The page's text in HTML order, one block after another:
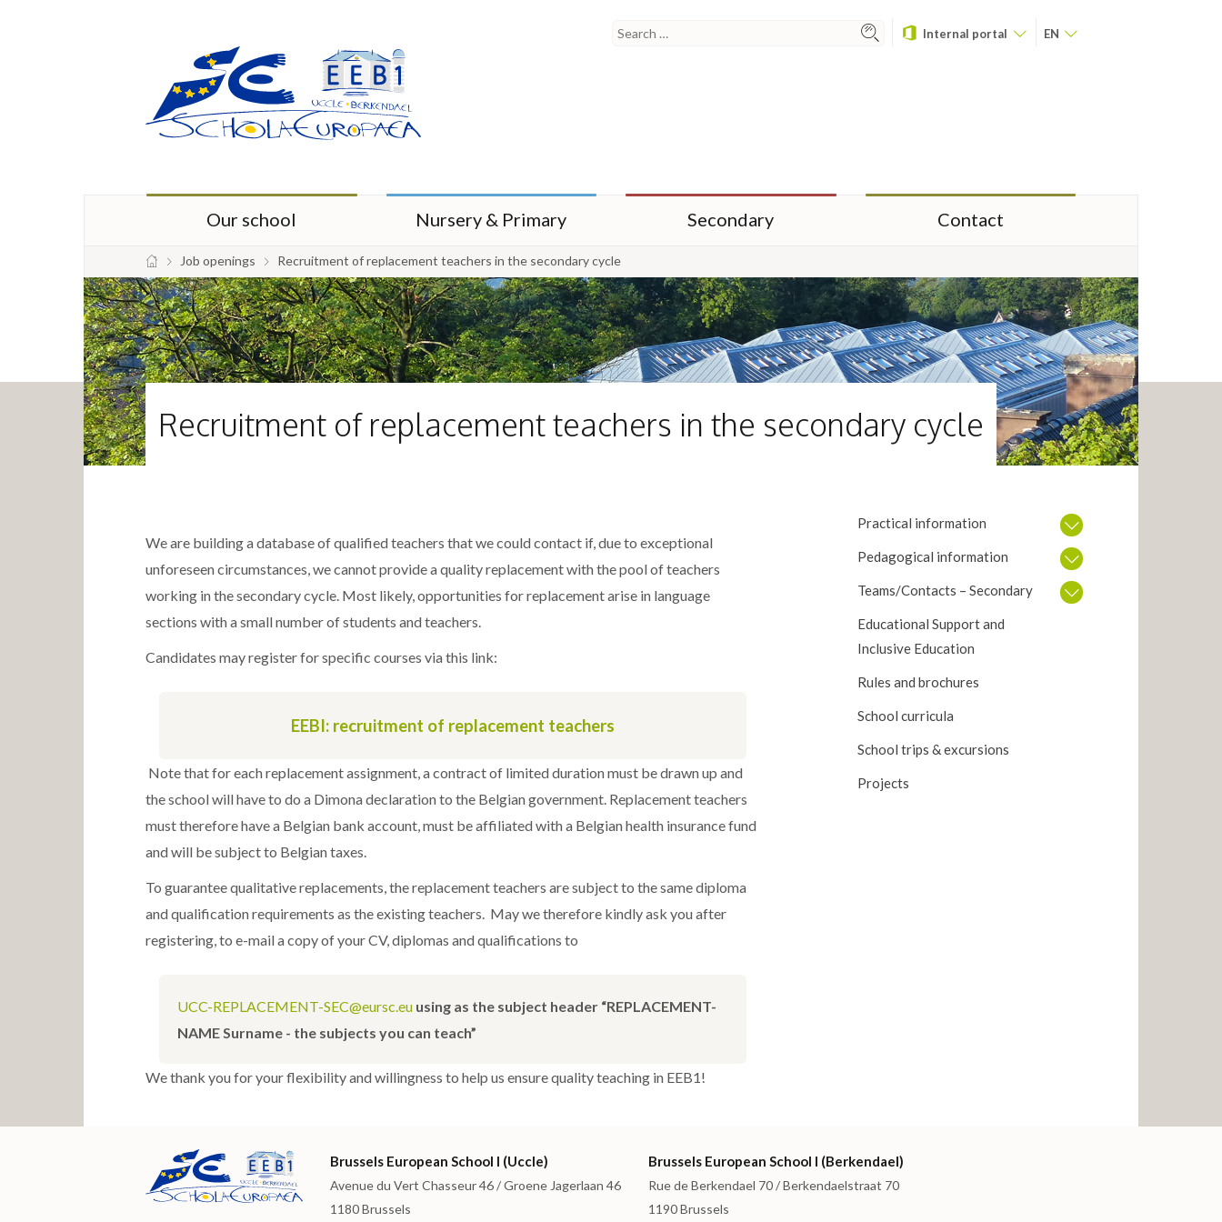
Internal portal EN
Our school Nursery & Primary Secondary Contact
Job openings Recruitment of replacement teachers in the secondary cycle
Recruitment of replacement teachers in the secondary cycle
We are building a database of qualified teachers that we could contact if, due to exceptional
unforeseen circumstances, we cannot provide a quality replacement with the pool of teachers
working in the secondary cycle. Most likely, opportunities for replacement arise in language
sections with a small number of students and teachers.
Candidates may register for specific courses via this link:
EEBI: recruitment of replacement teachers
Note that for each replacement assignment, a contract of limited duration must be drawn up and
the school will have to do a Dimona declaration to the Belgian government. Replacement teachers
must therefore have a Belgian bank account, must be affiliated with a Belgian health insurance fund
and will be subject to Belgian taxes.
To guarantee qualitative replacements, the replacement teachers are subject to the same diploma
and qualification requirements as the existing teachers. May we therefore kindly ask you after
registering, to e-mail a copy of your CV, diplomas and qualifications to
UCC-REPLACEMENT-SEC@eursc.eu using as the subject header “REPLACEMENT-
NAME Surname - the subjects you can teach”
We thank you for your flexibility and willingness to help us ensure quality teaching in EEB1!
Practical information
Pedagogical information
Teams/Contacts – Secondary
Educational Support and
Inclusive Education
Rules and brochures
School curricula
School trips & excursions
Projects
Brussels European School I (Uccle)
Avenue du Vert Chasseur 46 / Groene Jagerlaan 46
1180 Brussels
Brussels European School I (Berkendael)
Rue de Berkendael 70 / Berkendaelstraat 70
1190 Brussels